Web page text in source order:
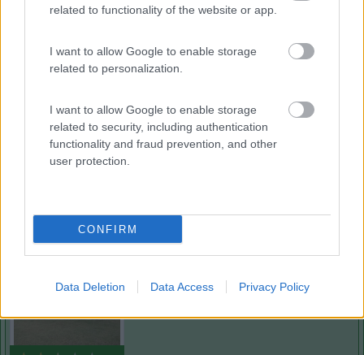
related to functionality of the website or app.
I want to allow Google to enable storage
related to personalization.
I want to allow Google to enable storage
related to security, including authentication
functionality and fraud prevention, and other
user protection.
CONFIRM
Data Deletion Data Access Privacy Policy
7.5
Campeggio
Carovigno